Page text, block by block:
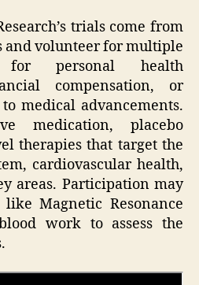
trials come from
and volunteer for multiple
for personal health
compensation, or
medical advancements.
medication, placebo
therapies that target the
cardiovascular health,
areas. Participation may
Magnetic Resonance
work to assess the